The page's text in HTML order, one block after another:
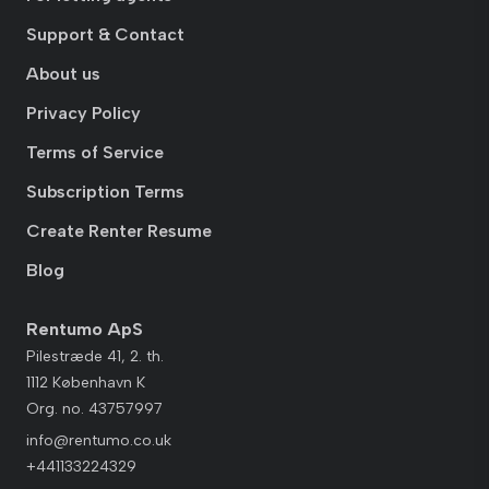
Support & Contact
About us
Privacy Policy
Terms of Service
Subscription Terms
Create Renter Resume
Blog
Rentumo ApS
Pilestræde 41, 2. th.
1112 København K
Org. no. 43757997
info@rentumo.co.uk
+441133224329